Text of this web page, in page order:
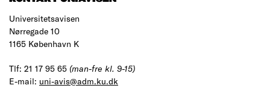
Universitetsavisen
Nørregade 10
1165 København K
Tlf: 21 17 95 65 (man-fre kl. 9-15)
E-mail: uni-avis@adm.ku.dk